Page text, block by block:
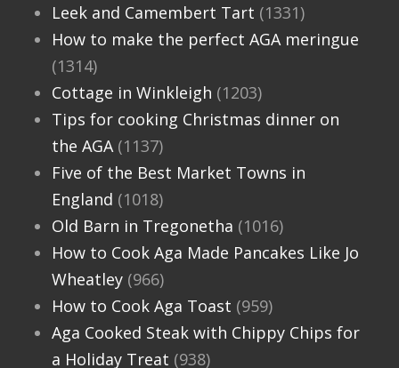
Leek and Camembert Tart (1331)
How to make the perfect AGA meringue
(1314)
Cottage in Winkleigh (1203)
Tips for cooking Christmas dinner on
the AGA(1137)
Five of the Best Market Towns in
England (1018)
Old Barn in Tregonetha (1016)
How to Cook Aga Made Pancakes Like Jo
Wheatley(966)
How to Cook Aga Toast (959)
Aga Cooked Steak with Chippy Chips for
a Holiday Treat (938)